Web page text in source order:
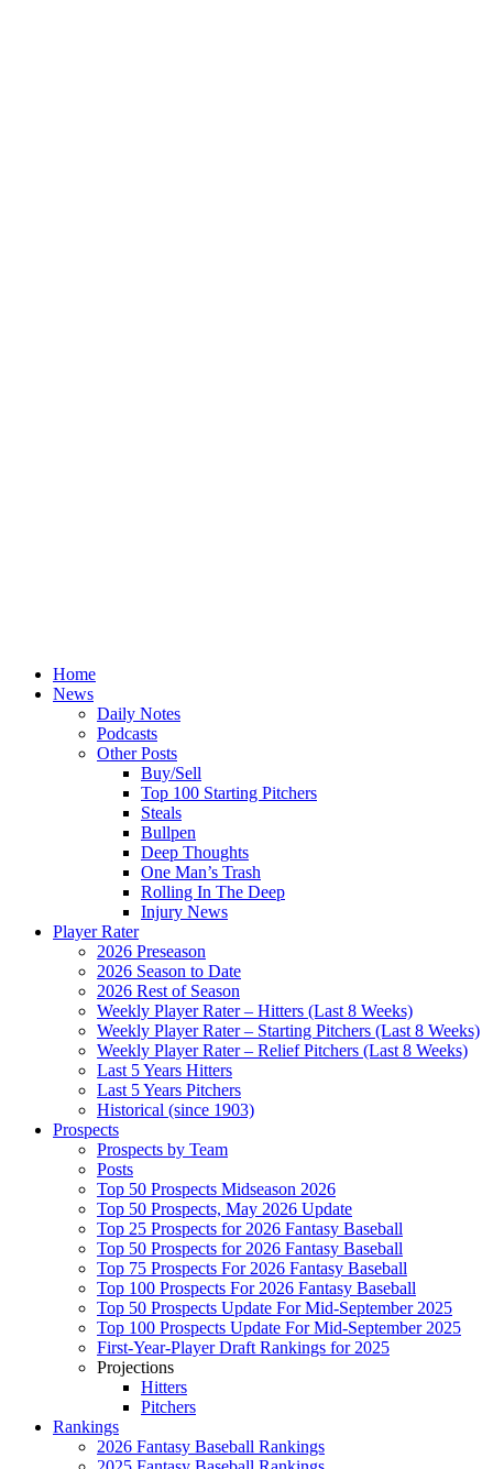
Home
News
Daily Notes
Podcasts
Other Posts
Buy/Sell
Top 100 Starting Pitchers
Steals
Bullpen
Deep Thoughts
One Man’s Trash
Rolling In The Deep
Injury News
Player Rater
2026 Preseason
2026 Season to Date
2026 Rest of Season
Weekly Player Rater – Hitters (Last 8 Weeks)
Weekly Player Rater – Starting Pitchers (Last 8 Weeks)
Weekly Player Rater – Relief Pitchers (Last 8 Weeks)
Last 5 Years Hitters
Last 5 Years Pitchers
Historical (since 1903)
Prospects
Prospects by Team
Posts
Top 50 Prospects Midseason 2026
Top 50 Prospects, May 2026 Update
Top 25 Prospects for 2026 Fantasy Baseball
Top 50 Prospects for 2026 Fantasy Baseball
Top 75 Prospects For 2026 Fantasy Baseball
Top 100 Prospects For 2026 Fantasy Baseball
Top 50 Prospects Update For Mid-September 2025
Top 100 Prospects Update For Mid-September 2025
First-Year-Player Draft Rankings for 2025
Projections
Hitters
Pitchers
Rankings
2026 Fantasy Baseball Rankings